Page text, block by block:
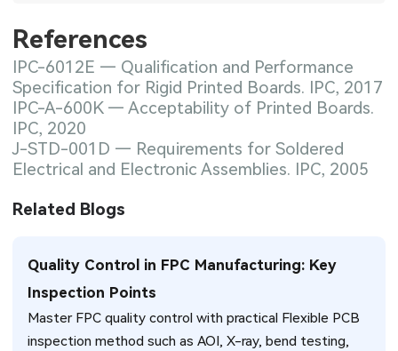
References
IPC-6012E — Qualification and Performance
Specification for Rigid Printed Boards. IPC, 2017
IPC-A-600K — Acceptability of Printed Boards.
IPC, 2020
J-STD-001D — Requirements for Soldered
Electrical and Electronic Assemblies. IPC, 2005
Related Blogs
Quality Control in FPC Manufacturing: Key
Inspection Points
Master FPC quality control with practical Flexible PCB
inspection method such as AOI, X-ray, bend testing,